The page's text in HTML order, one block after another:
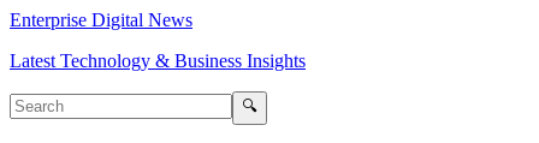
Enterprise Digital News
Latest Technology & Business Insights
🔍